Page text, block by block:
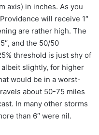
axis) in inches. As you
will receive 1″
are rather high. The
and the 50/50
threshold is just shy of
slightly, for higher
would be in a worst-
about 50-75 miles
In many other storms
than 6″ were nil.